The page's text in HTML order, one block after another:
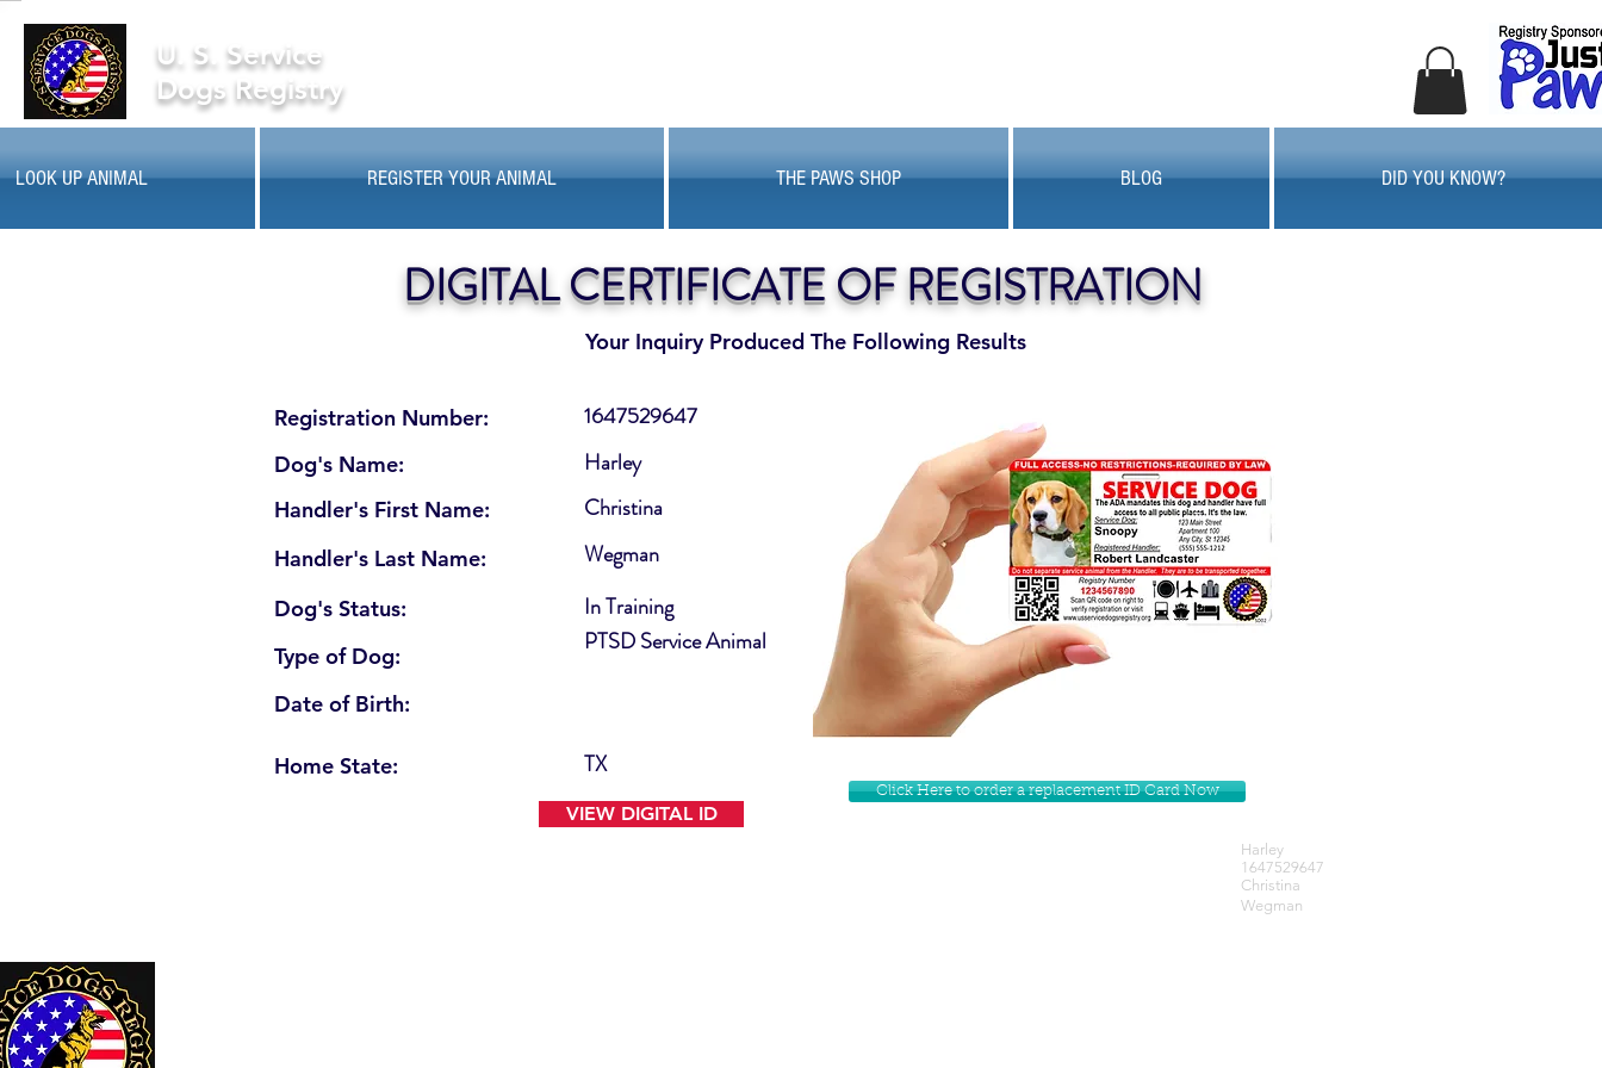
U. S. Service
Dogs Registry
LOOK UP ANIMAL REGISTER YOUR ANIMAL THE PAWS SHOP BLOG DID YOU KNOW?
Your Inquiry Produced The Following Results
DIGITAL CERTIFICATE OF REGISTRATION
Registration Number:
Dog's Name:
Handler's First Name:
Handler's Last Name:
Dog's Status:
Type of Dog:
Date of Birth:
Home State:
In Training
1647529647
Harley
Christina
PTSD Service Animal
Wegman
TX
VIEW DIGITAL ID
Click Here to order a replacement ID Card Now
Harley
1647529647
Christina
Wegman